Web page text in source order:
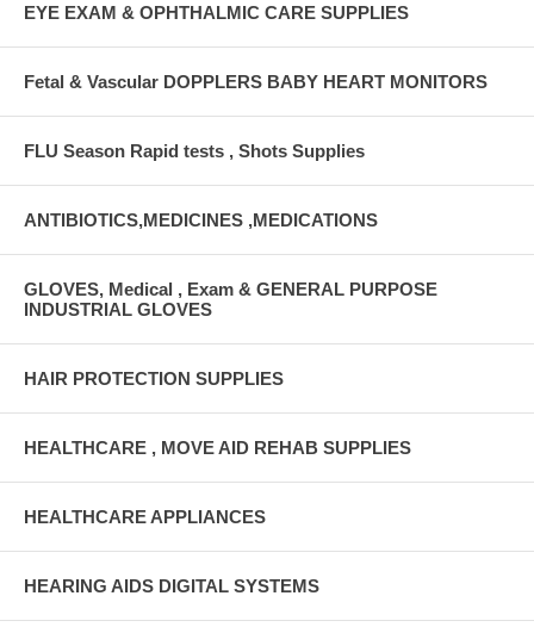
EYE EXAM & OPHTHALMIC CARE SUPPLIES
Fetal & Vascular DOPPLERS BABY HEART MONITORS
FLU Season Rapid tests , Shots Supplies
ANTIBIOTICS,MEDICINES ,MEDICATIONS
GLOVES, Medical , Exam & GENERAL PURPOSE
INDUSTRIAL GLOVES
HAIR PROTECTION SUPPLIES
HEALTHCARE , MOVE AID REHAB SUPPLIES
HEALTHCARE APPLIANCES
HEARING AIDS DIGITAL SYSTEMS